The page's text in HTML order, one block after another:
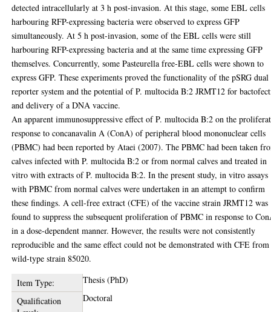
detected intracellularly at 3 h post-invasion. At this stage, some EBL cells
harbouring RFP-expressing bacteria were observed to express GFP
simultaneously. At 5 h post-invasion, some of the EBL cells were still
harbouring RFP-expressing bacteria and at the same time expressing GFP
themselves. Concurrently, some Pasteurella free-EBL cells were shown to
express GFP. These experiments proved the functionality of the pSRG dual
reporter system and the potential of P. multocida B:2 JRMT12 for
and delivery of a DNA vaccine.
An apparent immunosuppressive effect of P. multocida B:2 on the
response to concanavalin A (ConA) of peripheral blood mononuclear cells
(PBMC) had been reported by Ataei (2007). The PBMC had been taken
calves infected with P. multocida B:2 or from normal calves and treated in
vitro with extracts of P. multocida B:2. In the present study, in vitro assays
with PBMC from normal calves were undertaken in an attempt to confirm
these findings. A cell-free extract (CFE) of the vaccine strain JRMT12 was
found to suppress the subsequent proliferation of PBMC in response to
in a dose-dependent manner. However, the results were not consistently
reproducible and the same effect could not be demonstrated with CFE
wild-type strain 85020.
Item Type:
Thesis (PhD)
Qualification
Doctoral